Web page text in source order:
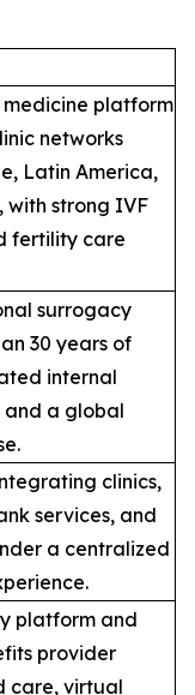
platform
networks
Latin America,
with strong IVF
fertility care
surrogacy
30 years of
internal
and a global
clinics,
services, and
a centralized
platform and
provider
care, virtual